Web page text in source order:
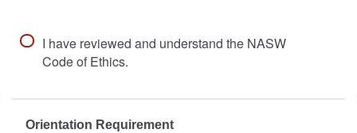
I have reviewed and understand the NASW
Code of Ethics.
Orientation Requirement